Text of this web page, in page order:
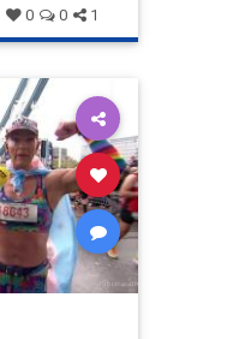
0 0 1